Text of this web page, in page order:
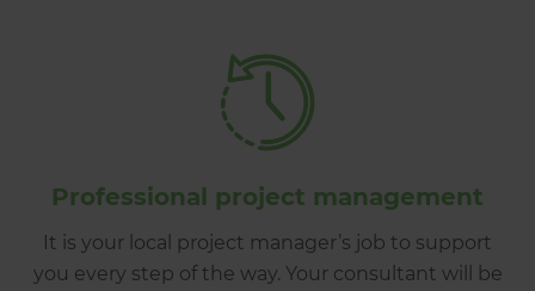
Professional project management
It is your local project manager’s job to support
you every step of the way. Your consultant will be